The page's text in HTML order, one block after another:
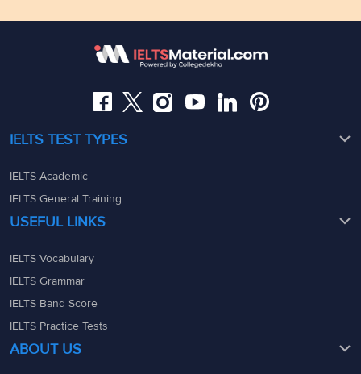
08049367900
admin@ieltsmaterial.in
08049367900
IELTS TEST TYPES
IELTS Academic
IELTS General Training
USEFUL LINKS
IELTS Vocabulary
IELTS Grammar
IELTS Band Score
IELTS Practice Tests
ABOUT US